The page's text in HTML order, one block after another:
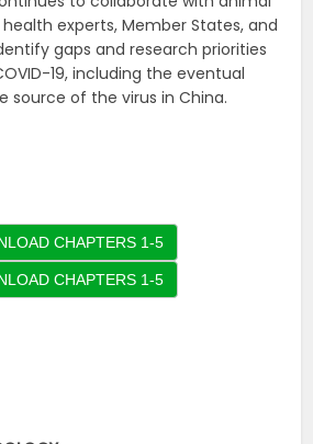
experts, Member States, and
gaps and research priorities
19, including the eventual
source of the virus in China.
CHAPTERS 1-5